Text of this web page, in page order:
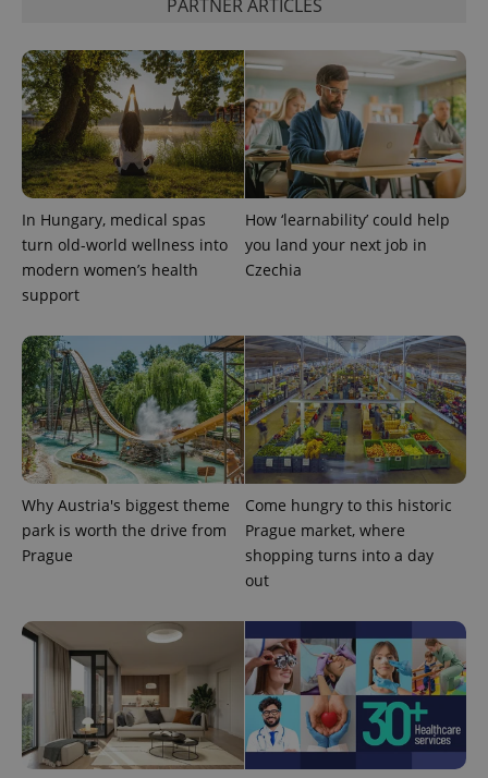
PARTNER ARTICLES
In Hungary, medical spas
turn old-world wellness into
modern women’s health
support
How ‘learnability’ could help
you land your next job in
Czechia
Why Austria's biggest theme
park is worth the drive from
Prague
Come hungry to this historic
Prague market, where
shopping turns into a day
out
^eps_[0-9]+$ .expats.cz 1
CookieScriptConsent
CookieScript
.expats.cz
1